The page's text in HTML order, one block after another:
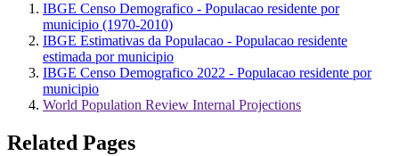
IBGE Censo Demografico - Populacao residente por
municipio (1970-2010)
IBGE Estimativas da Populacao - Populacao residente
estimada por municipio
IBGE Censo Demografico 2022 - Populacao residente por
municipio
World Population Review Internal Projections
Related Pages